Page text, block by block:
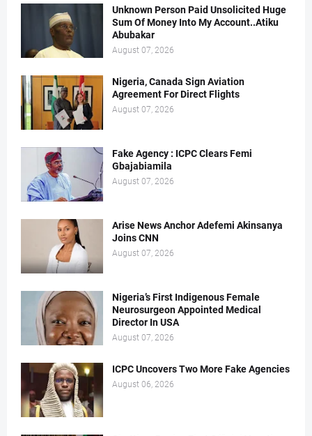
Unknown Person Paid Unsolicited Huge
Sum Of Money Into My Account..Atiku
Abubakar
August 07, 2026
Nigeria, Canada Sign Aviation
Agreement For Direct Flights
August 07, 2026
Fake Agency : ICPC Clears Femi
Gbajabiamila
August 07, 2026
Arise News Anchor Adefemi Akinsanya
Joins CNN
August 07, 2026
Nigeria’s First Indigenous Female
Neurosurgeon Appointed Medical
Director In USA
August 07, 2026
ICPC Uncovers Two More Fake Agencies
August 06, 2026